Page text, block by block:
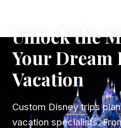
Unlock the
Your Dream
Vacation
Custom Disney trips
vacation specialists.